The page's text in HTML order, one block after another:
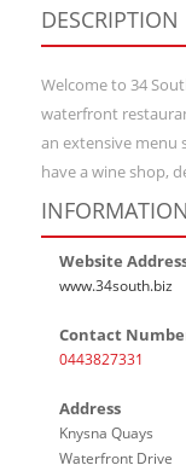
Welcome to 34
waterfront
an extensive menu
have a wine shop,
Website
www.34south.biz
Contact
0443827331
Address
Knysna Quays
Waterfront Drive